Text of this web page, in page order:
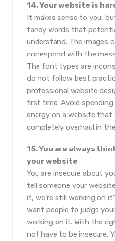
14. Your website is
It makes sense to you,
fancy words that
understand. The images
correspond with the
The font types are
do not follow best
professional website
first time. Avoid
energy on a website that
completely overhaul in
15. You are always
your website
You are insecure about
tell someone your
it, we’re still working on
want people to judge
working on it. With the
not have to be insecure.